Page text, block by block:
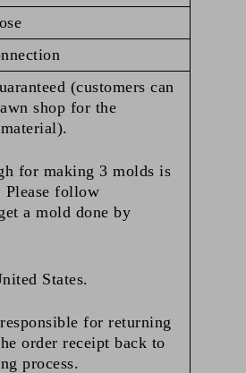
(customers can
shop for the
for making 3 molds is
Please follow
a mold done by
States.
for returning
order receipt back to
process.